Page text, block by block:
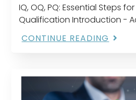
IQ, OQ, PQ: Essential Steps
Qualification Introduction -
equipment are suitable for
CONTINUE READING